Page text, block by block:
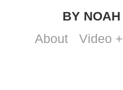
BY
About
Video +